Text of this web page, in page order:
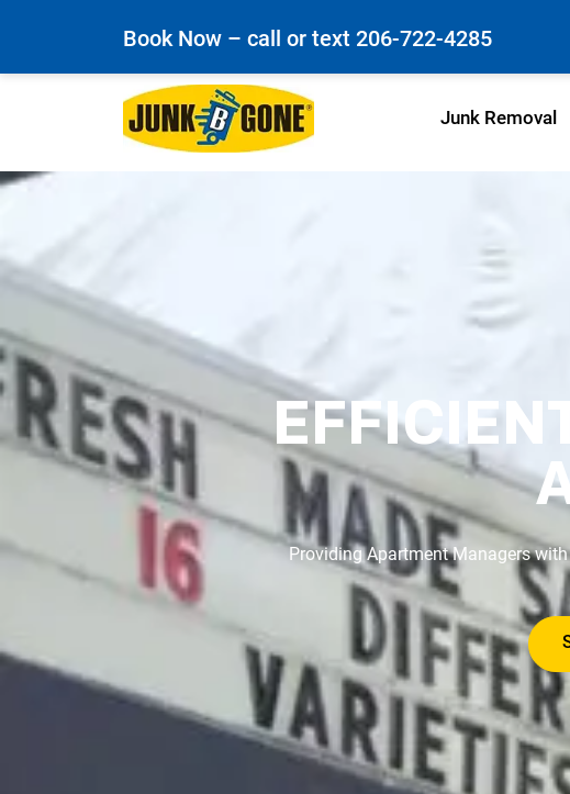
Book Now – call or text 206-722-4285
Junk Removal
Providing Apartment Managers